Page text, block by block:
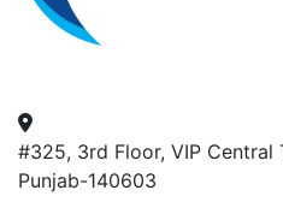
#325, 3rd Floor, VIP Central
Punjab-140603